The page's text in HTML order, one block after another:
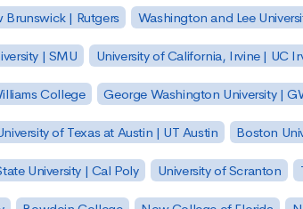
Brunswick | Rutgers Washington and Lee
| SMU University of California, Irvine | UC
College George Washington University |
of Texas at Austin | UT Austin Boston
University | Cal Poly University of Scranton